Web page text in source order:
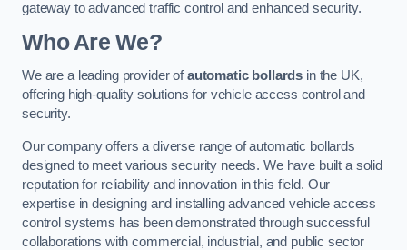
gateway to advanced traffic control and enhanced security.
Who Are We?
We are a leading provider ofautomatic bollards in the UK,
offering high-quality solutions for vehicle access control and
security.
Our company offers a diverse range of automatic bollards
designed to meet various security needs. We have built a solid
reputation for reliability and innovation in this field. Our
expertise in designing and installing advanced vehicle access
control systems has been demonstrated through successful
collaborations with commercial, industrial, and public sector